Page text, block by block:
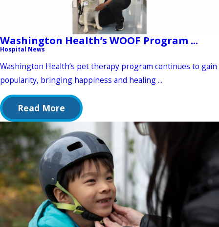
Washington Health’s WOOF Program ...
Hospital News
Washington Health’s pet therapy program continues to gain
popularity, bringing happiness and healing ...
Read More